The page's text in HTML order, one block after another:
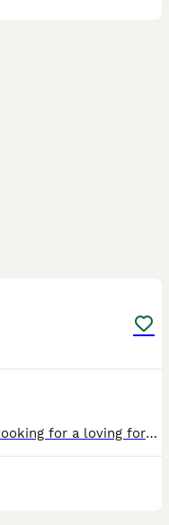
Adorable orange and white kitten looking for a loving forever home! This kitten is playful, curious, and affectionate. Raised indoors and used to being handled, making them a great companion for indiv